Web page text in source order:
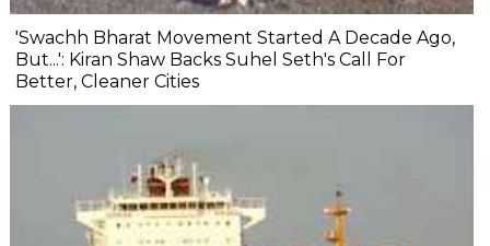
'Swachh Bharat Movement Started A Decade Ago,
But...': Kiran Shaw Backs Suhel Seth's Call For
Better, Cleaner Cities